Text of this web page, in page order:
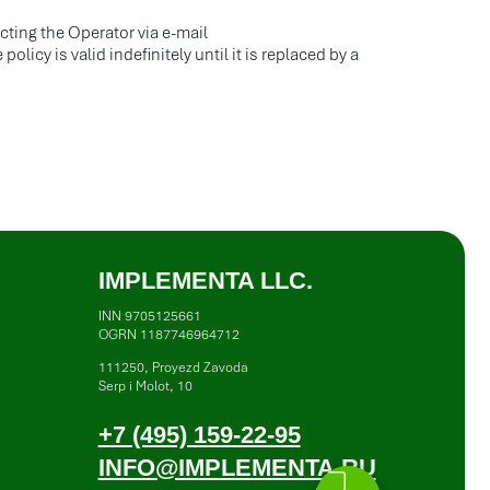
the Operator via e-mail
is valid indefinitely until it is replaced by a
(495) 159-22-95